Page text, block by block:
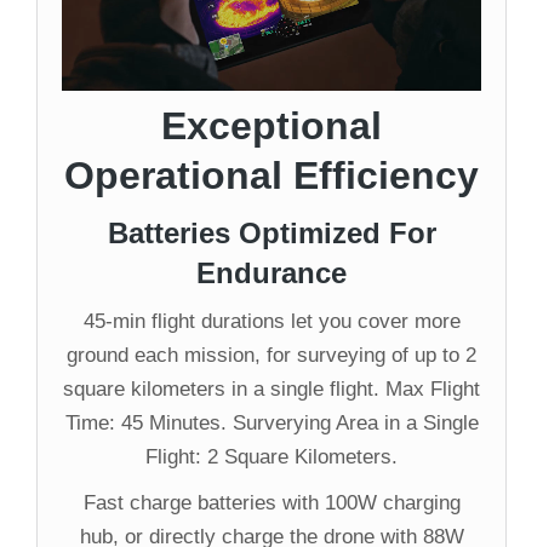
Exceptional
Operational Efficiency
Batteries Optimized For
Endurance
45-min flight durations let you cover more
ground each mission, for surveying of up to 2
square kilometers in a single flight. Max Flight
Time: 45 Minutes. Surverying Area in a Single
Flight: 2 Square Kilometers.
Fast charge batteries with 100W charging
hub, or directly charge the drone with 88W